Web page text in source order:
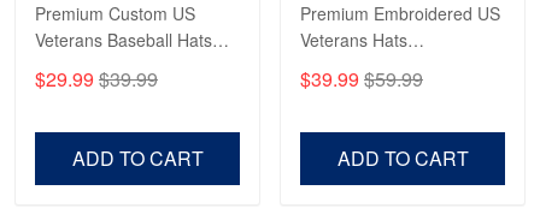
Read more
Premium Custom US
Veterans Baseball Hats
CPVC180501, Gifts for US
Veterans, Gifts on
$29.99 $39.99
ADD TO CART
Premium Embroidered US
Veterans Hats
CPVC160401, Gifts For
US Veterans, Gifts For
$39.99 $59.99
ADD TO CART